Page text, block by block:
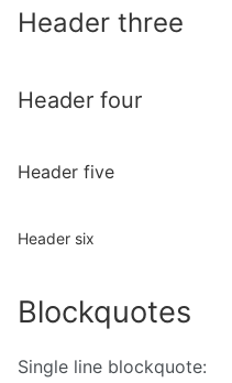
Header three
Header four
Header five
Header six
Blockquotes
Single line blockquote: